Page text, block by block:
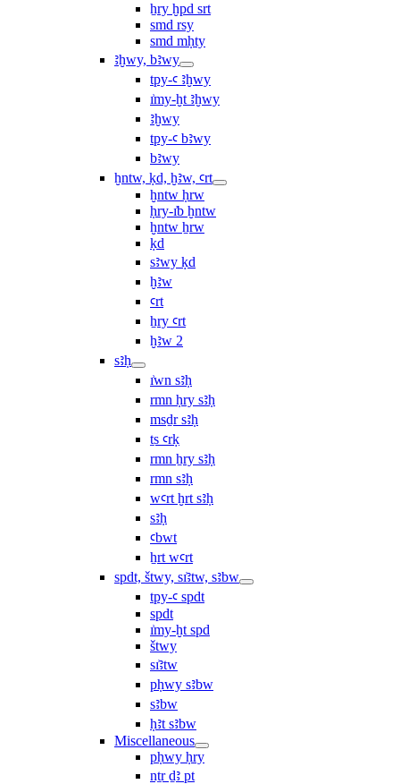
ẖry ḫpd srt
smd rsy
smd mḥty
ꜣḫwy, bꜣwy
tpy-ꜥ ꜣḫwy
ı͗my-ḫt ꜣḫwy
ꜣḫwy
tpy-ꜥ bꜣwy
bꜣwy
ḫntw, ḳd, ḫꜣw, ꜥrt
ḫntw ḥrw
ḥry-ı͗b ḫntw
ḫntw ẖrw
ḳd
sꜣwy ḳd
ḫꜣw
ꜥrt
ẖry ꜥrt
ḫꜣw 2
sꜣḥ
ı͗wn sꜣḥ
rmn ḥry sꜣḥ
msḏr sꜣḥ
ṯs ꜥrḳ
rmn ẖry sꜣḥ
rmn sꜣḥ
wꜥrt ḫrt sꜣḥ
sꜣḥ
ꜥbwt
ẖrt wꜥrt
spdt, štwy, sı͗ꜣtw, sꜣbw
tpy-ꜥ spdt
spdt
ı͗my-ḫt spd
štwy
sı͗ꜣtw
pḥwy sꜣbw
sꜣbw
ḥꜣt sꜣbw
Miscellaneous
pḥwy ḥry
nṯr ḏꜣ pt